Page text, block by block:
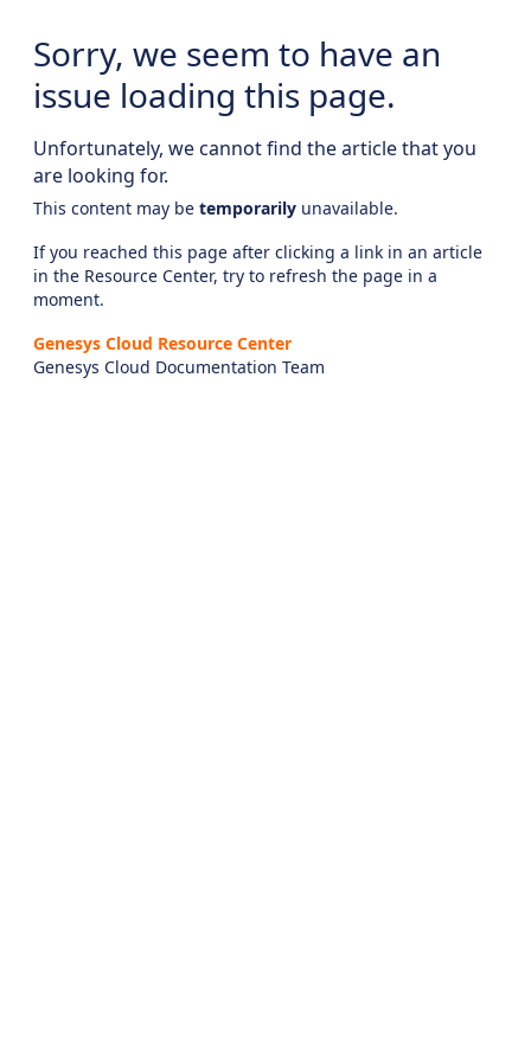
Sorry, we seem to have an
issue loading this page.
Unfortunately, we cannot find the article that you
are looking for.
This content may be temporarily unavailable.
If you reached this page after clicking a link in an article
in the Resource Center, try to refresh the page in a
moment.
Genesys Cloud Resource Center
Genesys Cloud Documentation Team